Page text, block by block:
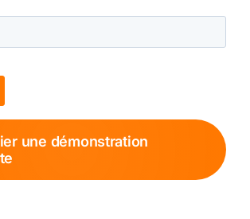
une démonstration